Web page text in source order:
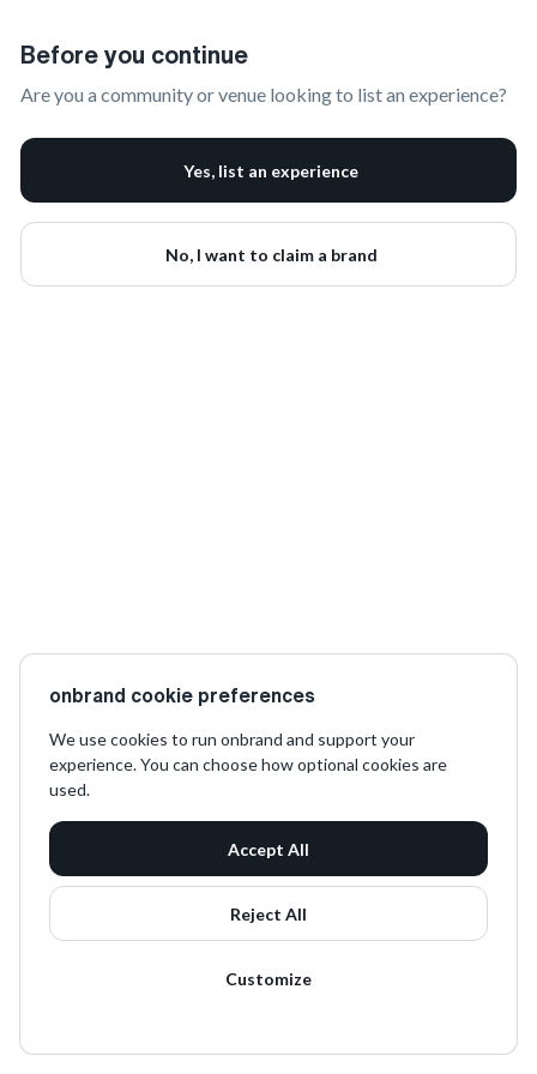
Before you continue
Are you a community or venue looking to list an experience?
Yes, list an experience
No, I want to claim a brand
onbrand cookie preferences
We use cookies to run onbrand and support your
experience. You can choose how optional cookies are
used.
Accept All
Reject All
Customize